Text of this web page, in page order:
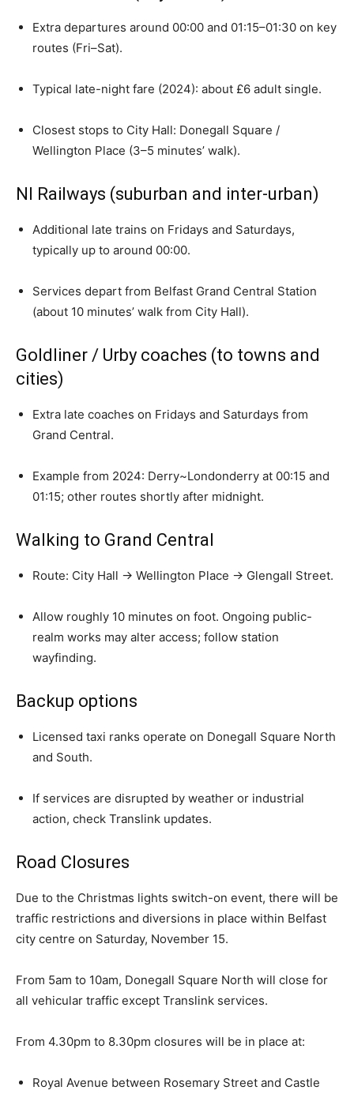
Extra departures around 00:00 and 01:15–01:30 on key
routes (Fri–Sat).
Typical late-night fare (2024): about £6 adult single.
Closest stops to City Hall: Donegall Square /
Wellington Place (3–5 minutes’ walk).
NI Railways (suburban and inter-urban)
Additional late trains on Fridays and Saturdays,
typically up to around 00:00.
Services depart from Belfast Grand Central Station
(about 10 minutes’ walk from City Hall).
Goldliner / Urby coaches (to towns and
cities)
Extra late coaches on Fridays and Saturdays from
Grand Central.
Example from 2024: Derry~Londonderry at 00:15 and
01:15; other routes shortly after midnight.
Walking to Grand Central
Route: City Hall → Wellington Place → Glengall Street.
Allow roughly 10 minutes on foot. Ongoing public-
realm works may alter access; follow station
wayfinding.
Backup options
Licensed taxi ranks operate on Donegall Square North
and South.
If services are disrupted by weather or industrial
action, check Translink updates.
Road Closures
Due to the Christmas lights switch-on event, there will be
traffic restrictions and diversions in place within Belfast
city centre on Saturday, November 15.
From 5am to 10am, Donegall Square North will close for
all vehicular traffic except Translink services.
From 4.30pm to 8.30pm closures will be in place at:
Royal Avenue between Rosemary Street and Castle